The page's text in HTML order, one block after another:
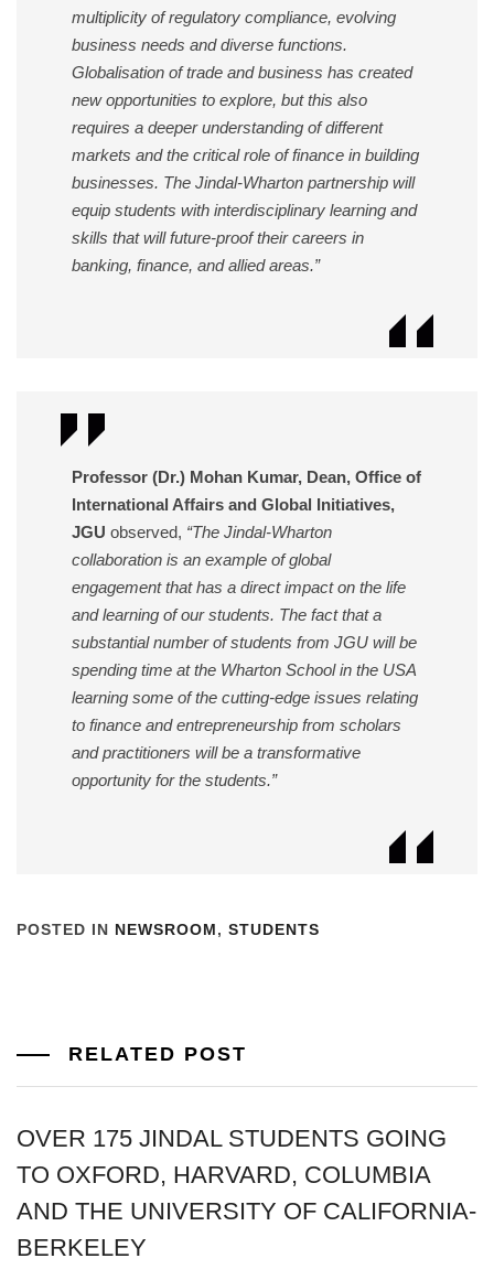
multiplicity of regulatory compliance, evolving
business needs and diverse functions.
Globalisation of trade and business has created
new opportunities to explore, but this also
requires a deeper understanding of different
markets and the critical role of finance in building
businesses. The Jindal-Wharton partnership will
equip students with interdisciplinary learning and
skills that will future-proof their careers in
banking, finance, and allied areas.”
Professor (Dr.) Mohan Kumar, Dean, Office of
International Affairs and Global Initiatives,
JGU observed, “The Jindal-Wharton
collaboration is an example of global
engagement that has a direct impact on the life
and learning of our students. The fact that a
substantial number of students from JGU will be
spending time at the Wharton School in the USA
learning some of the cutting-edge issues relating
to finance and entrepreneurship from scholars
and practitioners will be a transformative
opportunity for the students.”
POSTED IN NEWSROOM, STUDENTS
RELATED POST
OVER 175 JINDAL STUDENTS GOING
TO OXFORD, HARVARD, COLUMBIA
AND THE UNIVERSITY OF CALIFORNIA-
BERKELEY